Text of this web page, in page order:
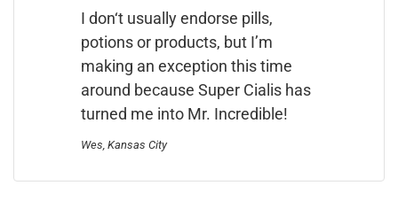
I don‘t usually endorse pills,
potions or products, but I’m
making an exception this time
around because Super Cialis has
turned me into Mr. Incredible!
Wes, Kansas City